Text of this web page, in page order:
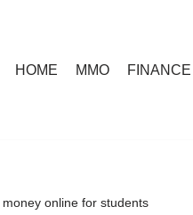
HOME MMO FINANCE
online for students